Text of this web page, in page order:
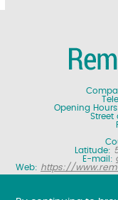
Opening
Street
Latitude:
E-mail:
Web: https://